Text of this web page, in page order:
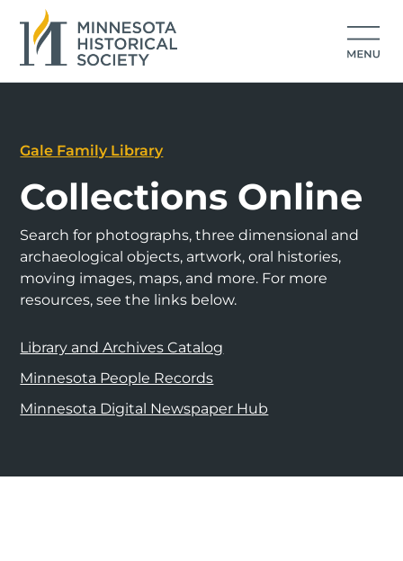
Gale Family Library
Collections Online
Search for photographs, three dimensional and
archaeological objects, artwork, oral histories,
moving images, maps, and more. For more
resources, see the links below.
Library and Archives Catalog
Minnesota People Records
Minnesota Digital Newspaper Hub